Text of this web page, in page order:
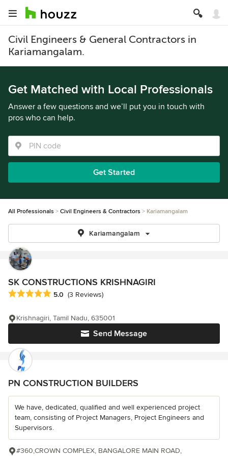
Civil Engineers & General Contractors in
Kariamangalam.
Get Matched with Local Professionals
Answer a few questions and we’ll put you in touch with
pros who can help.
Get Started
All Professionals Civil Engineers & Contractors Kariamangalam
Kariamangalam
SK CONSTRUCTIONS KRISHNAGIRI
Average rating: 5 out of 5 stars
5.0 (3 Reviews)
Send Message
Krishnagiri, Tamil Nadu, 635001
PN CONSTRUCTION BUILDERS
We have, dedicated, qualified and well experienced project
team, consisting of Project Managers, Project Engineers and
Supervisors.
#360,CROWN COMPLEX, BANGALORE MAIN ROAD,